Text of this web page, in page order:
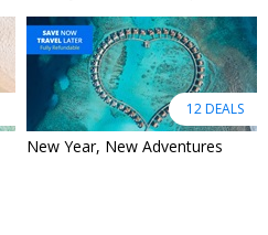
12 DEALS
New Year, New Adventures